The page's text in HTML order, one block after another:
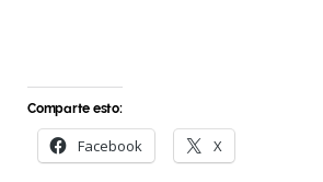
Comparte esto:
Facebook X